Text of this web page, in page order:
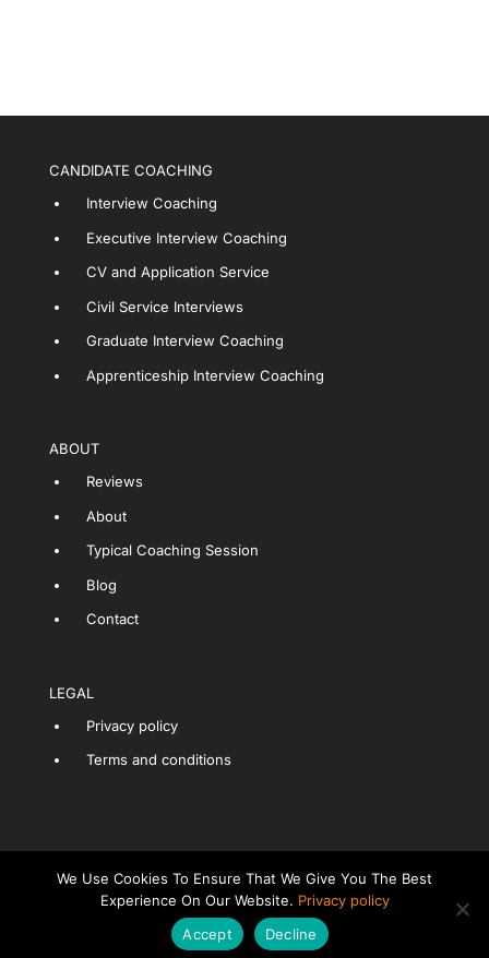
CANDIDATE COACHING
Interview Coaching
Executive Interview Coaching
CV and Application Service
Civil Service Interviews
Graduate Interview Coaching
Apprenticeship Interview Coaching
ABOUT
Reviews
About
Typical Coaching Session
Blog
Contact
LEGAL
Privacy policy
Terms and conditions
Copyright Interview Skills Clinic Ltd.
LET'S CHAT ABOUT COACHING
We Use Cookies To Ensure That We Give You The Best
Experience On Our Website. Privacy policy
Accept
Decline